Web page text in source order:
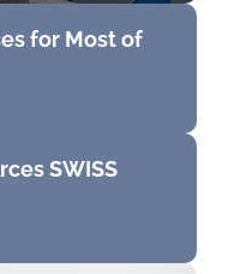
for Most of
SWISS